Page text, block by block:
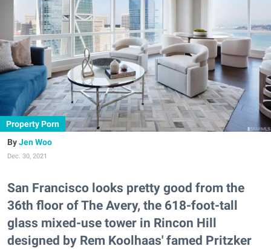
Property Porn
Jen Woo
Dec. 30, 2021
San Francisco looks pretty good from the
36th floor of The Avery, the 618-foot-tall
glass mixed-use tower in Rincon Hill
designed by Rem Koolhaas' famed Pritzker